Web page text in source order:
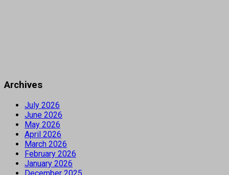
Archives
July 2026
June 2026
May 2026
April 2026
March 2026
February 2026
January 2026